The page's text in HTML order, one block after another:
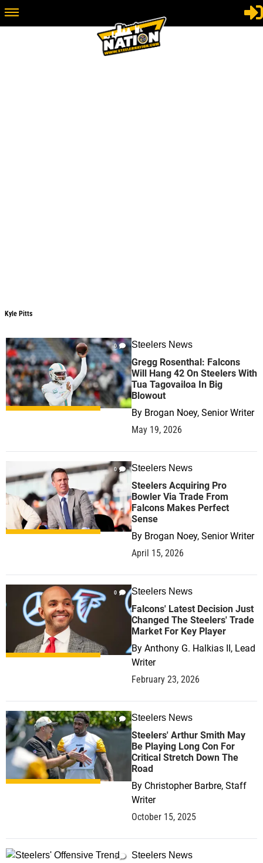
Kyle Pitts
0 Steelers News
Gregg Rosenthal: Falcons
Will Hang 42 On Steelers With
Tua Tagovailoa In Big
Blowout
By Brogan Noey, Senior Writer
May 19, 2026
0 Steelers News
Steelers Acquiring Pro
Bowler Via Trade From
Falcons Makes Perfect
Sense
By Brogan Noey, Senior Writer
April 15, 2026
0 Steelers News
Falcons' Latest Decision Just
Changed The Steelers' Trade
Market For Key Player
By Anthony G. Halkias II, Lead
Writer
February 23, 2026
1 Steelers News
Steelers' Arthur Smith May
Be Playing Long Con For
Critical Stretch Down The
Road
By Christopher Barbre, Staff
Writer
October 15, 2025
0 Steelers News